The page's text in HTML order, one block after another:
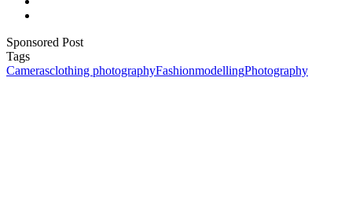
Sponsored Post
Tags
Camerasclothing photographyFashionmodellingPhotography